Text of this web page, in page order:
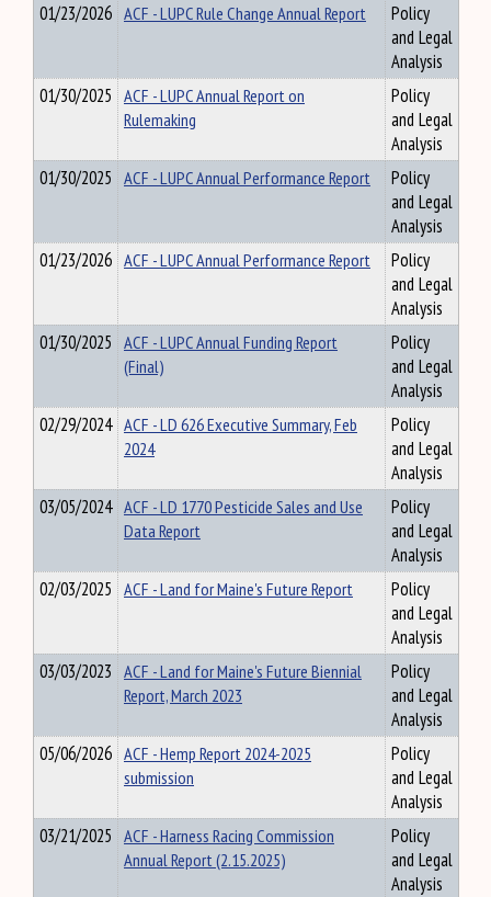
01/23/2026 ACF - LUPC Rule Change Annual Report
Policy
and Legal
Analysis
01/30/2025 ACF - LUPC Annual Report on
Rulemaking
Policy
and Legal
Analysis
01/30/2025 ACF - LUPC Annual Performance Report
Policy
and Legal
Analysis
01/23/2026 ACF - LUPC Annual Performance Report
Policy
and Legal
Analysis
01/30/2025 ACF - LUPC Annual Funding Report
(Final)
Policy
and Legal
Analysis
02/29/2024 ACF - LD 626 Executive Summary, Feb
2024
Policy
and Legal
Analysis
03/05/2024 ACF - LD 1770 Pesticide Sales and Use
Data Report
Policy
and Legal
Analysis
02/03/2025 ACF - Land for Maine's Future Report
Policy
and Legal
Analysis
03/03/2023 ACF - Land for Maine's Future Biennial
Report, March 2023
Policy
and Legal
Analysis
05/06/2026 ACF - Hemp Report 2024-2025
submission
Policy
and Legal
Analysis
03/21/2025 ACF - Harness Racing Commission
Annual Report (2.15.2025)
Policy
and Legal
Analysis